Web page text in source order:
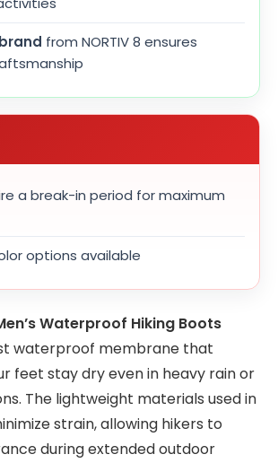
from NORTIV 8 ensures
a break-in period for maximum
options available
Waterproof Hiking Boots
waterproof membrane that
feet stay dry even in heavy rain or
The lightweight materials used in
strain, allowing hikers to
during extended outdoor